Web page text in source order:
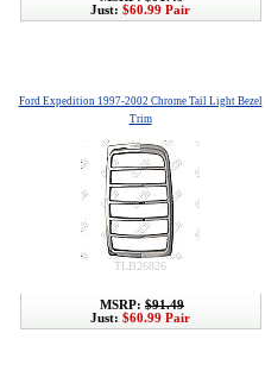
Just: $60.99 Pair
Ford Expedition 1997-2002 Chrome Tail Light Bezel
Trim
TLB26826
MSRP: $91.49
Just: $60.99 Pair